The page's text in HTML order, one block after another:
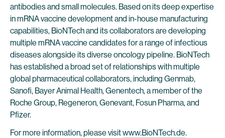
antibodies and small molecules. Based on its deep expertise
in mRNA vaccine development and in-house manufacturing
capabilities, BioNTech and its collaborators are developing
multiple mRNA vaccine candidates for a range of infectious
diseases alongside its diverse oncology pipeline. BioNTech
has established a broad set of relationships with multiple
global pharmaceutical collaborators, including Genmab,
Sanofi, Bayer Animal Health, Genentech, a member of the
Roche Group, Regeneron, Genevant, Fosun Pharma, and
Pfizer.
For more information, please visitwww.BioNTech.de.